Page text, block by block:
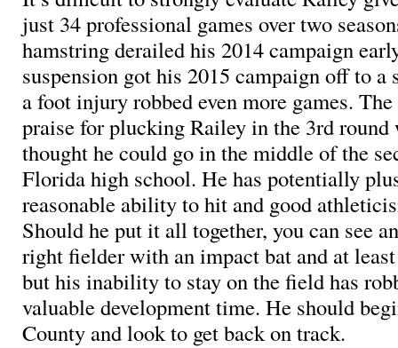
just 34 professional games over two
hamstring derailed his 2014 campaign
suspension got his 2015 campaign off to a
a foot injury robbed even more games.
praise for plucking Railey in the 3rd round
thought he could go in the middle of the
Florida high school. He has potentially
reasonable ability to hit and good
Should he put it all together, you can see
right fielder with an impact bat and at least
but his inability to stay on the field has
valuable development time. He should
County and look to get back on track.